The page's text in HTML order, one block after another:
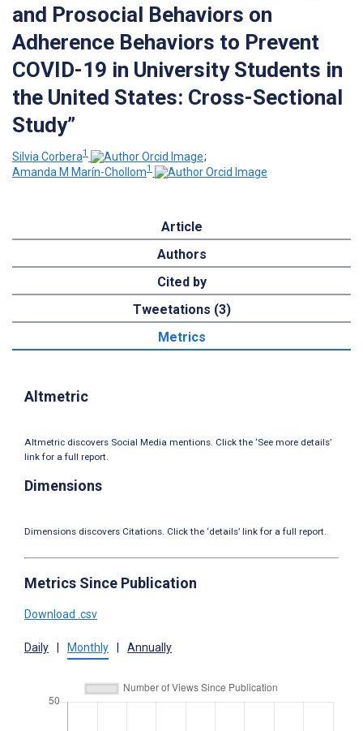
and Prosocial Behaviors on
Adherence Behaviors to Prevent
COVID-19 in University Students in
the United States: Cross-Sectional
Study”
Silvia Corbera1
;
Amanda M Marín-Chollom1
Article
Authors
Cited by
Tweetations (3)
Metrics
Altmetric
Altmetric discovers Social Media mentions. Click the ‘See more details’
link for a full report.
Dimensions
Dimensions discovers Citations. Click the ‘details’ link for a full report.
Metrics Since Publication
Download .csv
Daily Monthly Annually